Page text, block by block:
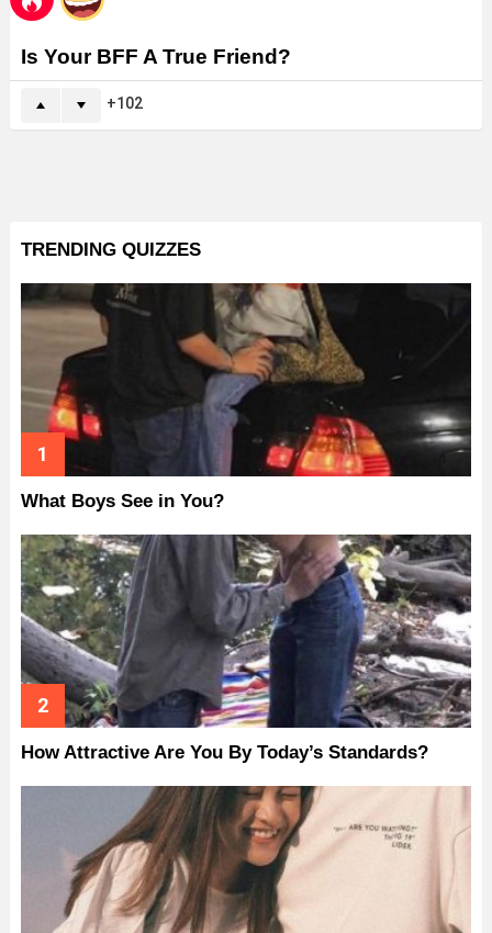
Is Your BFF A True Friend?
102
TRENDING QUIZZES
What Boys See in You?
How Attractive Are You By Today’s Standards?